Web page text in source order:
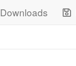
Downloads